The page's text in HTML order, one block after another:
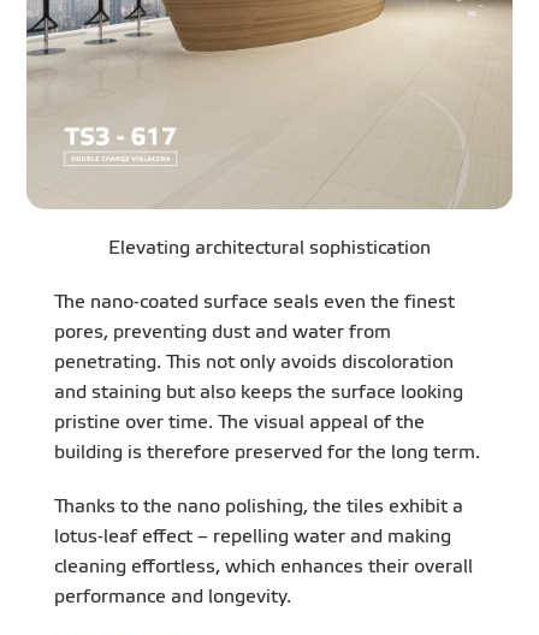
Elevating architectural sophistication
The nano-coated surface seals even the finest
pores, preventing dust and water from
penetrating. This not only avoids discoloration
and staining but also keeps the surface looking
pristine over time. The visual appeal of the
building is therefore preserved for the long term.
Thanks to the nano polishing, the tiles exhibit a
lotus-leaf effect – repelling water and making
cleaning effortless, which enhances their overall
performance and longevity.